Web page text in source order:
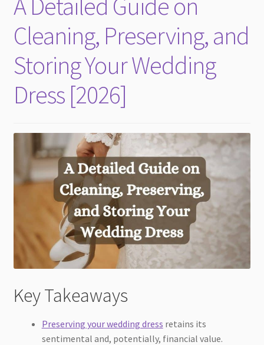
Cleaning, Preserving, and
Storing Your Wedding
Dress [2026]
Key Takeaways
Preserving your wedding dress retains its
sentimental and, potentially, financial value.